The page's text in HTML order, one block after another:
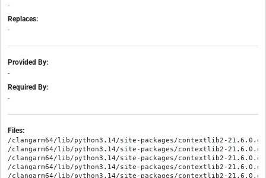
-
Replaces:
-
Provided By:
-
Required By:
-
Files:
/clangarm64/lib/python3.14/site-packages/contextlib2-
/clangarm64/lib/python3.14/site-packages/contextlib2-
/clangarm64/lib/python3.14/site-packages/contextlib2-
/clangarm64/lib/python3.14/site-packages/contextlib2-
/clangarm64/lib/python3.14/site-packages/contextlib2-